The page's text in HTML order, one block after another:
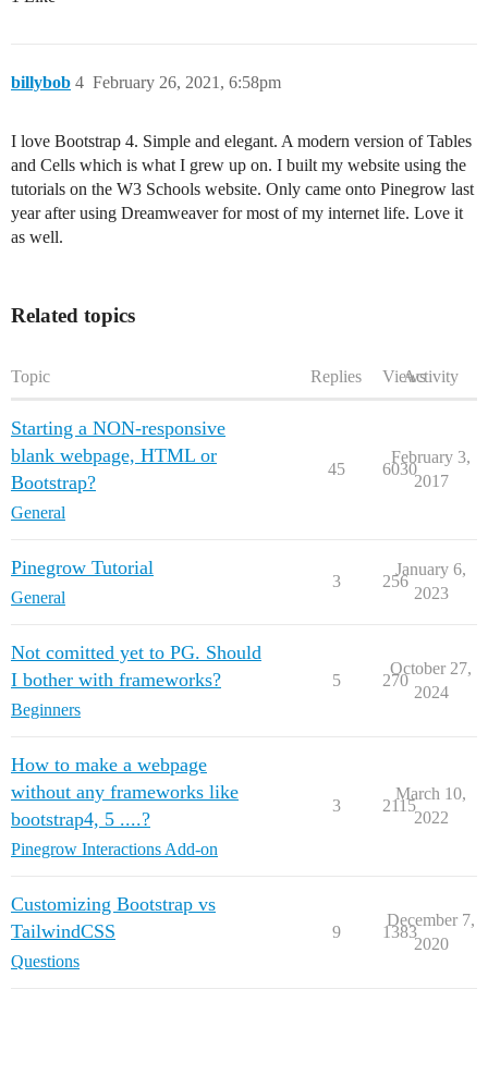
billybob February 26, 2021, 6:58pm
4
I love Bootstrap 4. Simple and elegant. A modern version of Tables
and Cells which is what I grew up on. I built my website using the
tutorials on the W3 Schools website. Only came onto Pinegrow last
year after using Dreamweaver for most of my internet life. Love it
as well.
Related topics
Topic Replies ViewsActivity
Starting a NON-responsive
blank webpage, HTML or
Bootstrap?
General
45 6030
February 3,
2017
Pinegrow Tutorial
General
3 256
January 6,
2023
Not comitted yet to PG. Should
I bother with frameworks?
Beginners
5 270
October 27,
2024
How to make a webpage
without any frameworks like
bootstrap4, 5 ....?
Pinegrow Interactions Add-on
3 2115
March 10,
2022
Customizing Bootstrap vs
TailwindCSS
Questions
9 1383
December 7,
2020